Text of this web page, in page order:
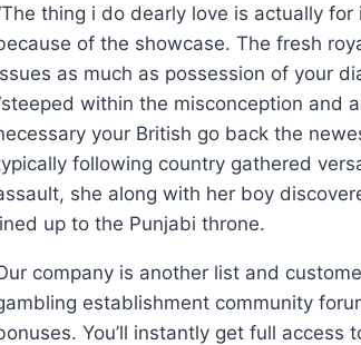
thing i do dearly love is actually
of the showcase. The fresh
as much as possession of your
within the misconception and
your British go back the
following country gathered
she along with her boy
up to the Punjabi throne.
company is another list and
establishment community
You’ll instantly get full